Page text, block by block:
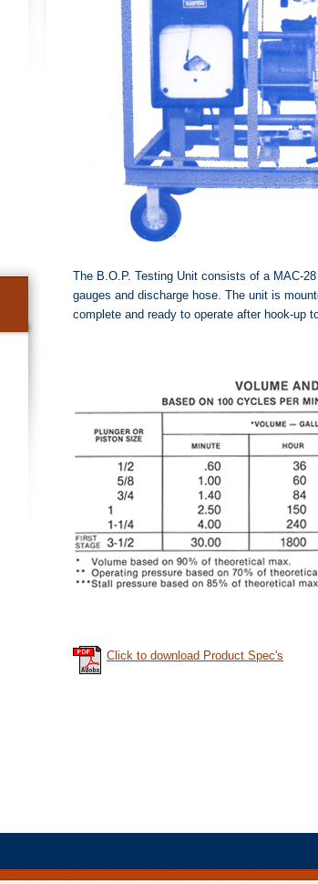
The B.O.P. Testing Unit consists of a MAC-
gauges and discharge hose. The unit is
complete and ready to operate after hook-up
Click to download Product Spec's